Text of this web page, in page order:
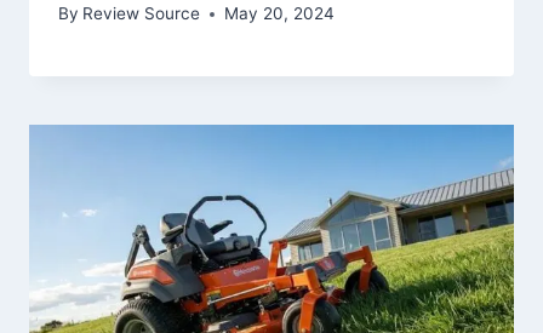
By Review Source May 20, 2024